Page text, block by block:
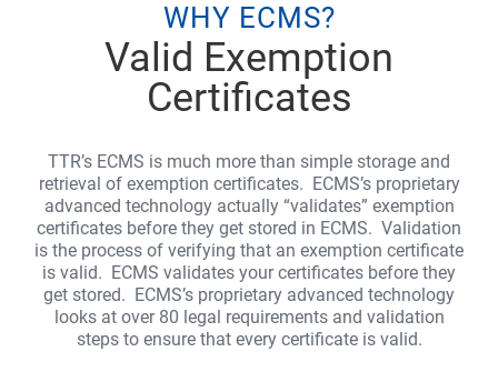
Remember Me
Forgot Password? LOGIN
WHY ECMS?
Valid Exemption
Certificates
TTR’s ECMS is much more than simple storage and
retrieval of exemption certificates. ECMS’s proprietary
advanced technology actually “validates” exemption
certificates before they get stored in ECMS. Validation
is the process of verifying that an exemption certificate
is valid. ECMS validates your certificates before they
get stored. ECMS’s proprietary advanced technology
looks at over 80 legal requirements and validation
steps to ensure that every certificate is valid.